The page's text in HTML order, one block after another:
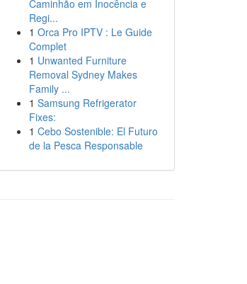
Caminhão em Inocência e
Regi...
1 Orca Pro IPTV : Le Guide
Complet
1 Unwanted Furniture
Removal Sydney Makes
Family ...
1 Samsung Refrigerator
Fixes:
1 Cebo Sostenible: El Futuro
de la Pesca Responsable